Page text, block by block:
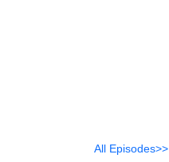
All Episodes>>